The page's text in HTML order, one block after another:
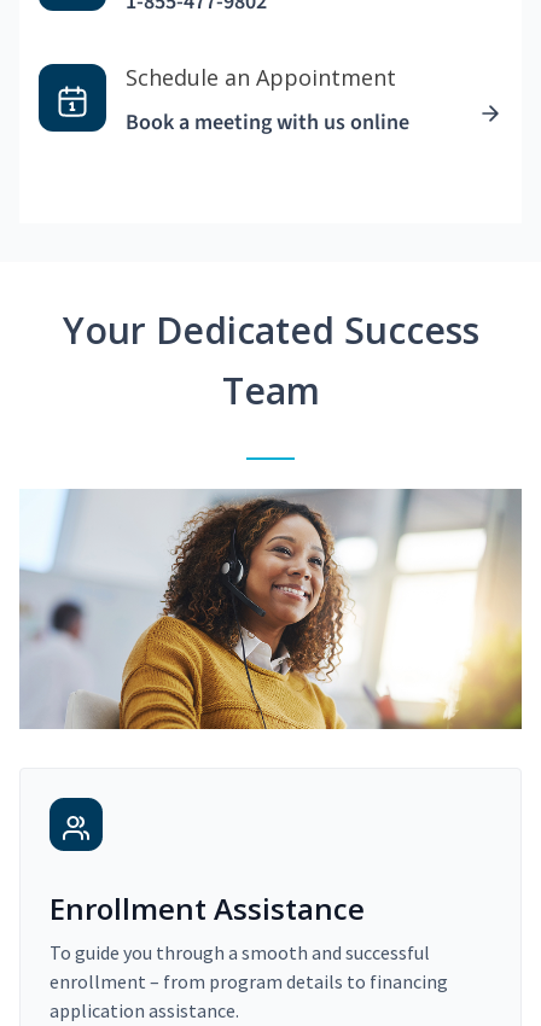
Schedule an Appointment
Book a meeting with us online
Your Dedicated Success
Team
Enrollment Assistance
To guide you through a smooth and successful
enrollment – from program details to financing
application assistance.